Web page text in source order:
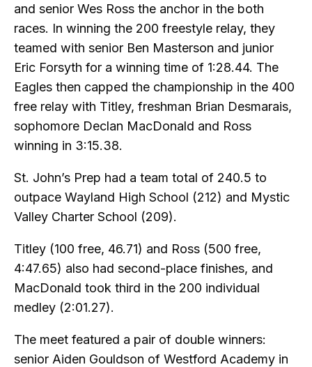
and senior Wes Ross the anchor in the both
races. In winning the 200 freestyle relay, they
teamed with senior Ben Masterson and junior
Eric Forsyth for a winning time of 1:28.44. The
Eagles then capped the championship in the 400
free relay with Titley, freshman Brian Desmarais,
sophomore Declan MacDonald and Ross
winning in 3:15.38.
St. John’s Prep had a team total of 240.5 to
outpace Wayland High School (212) and Mystic
Valley Charter School (209).
Titley (100 free, 46.71) and Ross (500 free,
4:47.65) also had second-place finishes, and
MacDonald took third in the 200 individual
medley (2:01.27).
The meet featured a pair of double winners:
senior Aiden Gouldson of Westford Academy in